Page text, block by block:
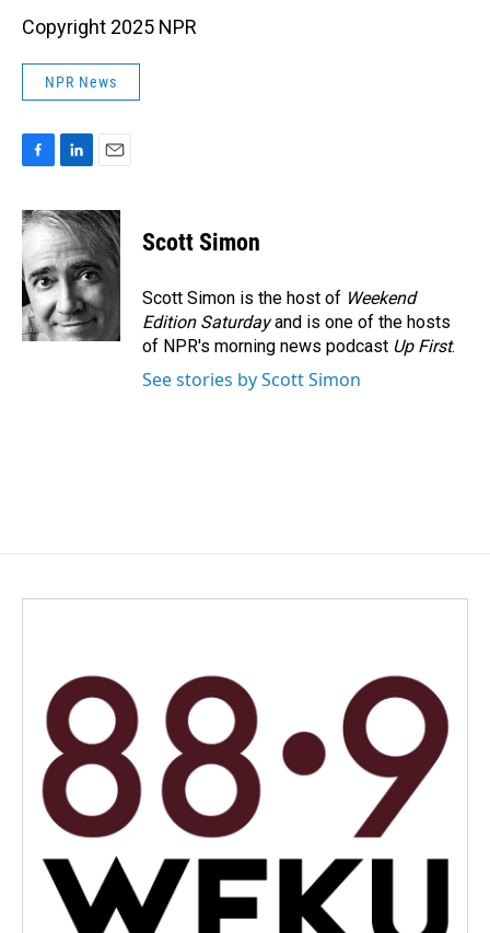
Copyright 2025 NPR
NPR News
c
e
b
o
o
k
n
k
e
d
I
n
a
i
Scott Simon
Scott Simon is the host of Weekend
Edition Saturdayand is one of the hosts
of NPR's morning news podcast Up First.
See stories by Scott Simon